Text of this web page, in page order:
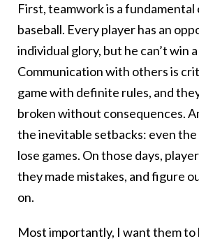
First, teamwork is a
baseball. Every player has an
individual glory, but he can’t win
Communication with others is
game with definite rules, and
broken without consequences.
the inevitable setbacks: even
lose games. On those days,
they made mistakes, and figure
on.
Most importantly, I want them to